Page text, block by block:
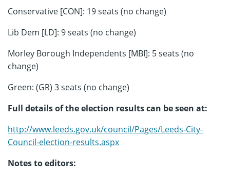
Conservative [CON]: 19 seats (no change)
Lib Dem [LD]: 9 seats (no change)
Morley Borough Independents [MBI]: 5 seats (no
change)
Green: (GR) 3 seats (no change)
Full details of the election results can be seen at:
http://www.leeds.gov.uk/council/Pages/Leeds-City-
Council-election-results.aspx
Notes to editors: